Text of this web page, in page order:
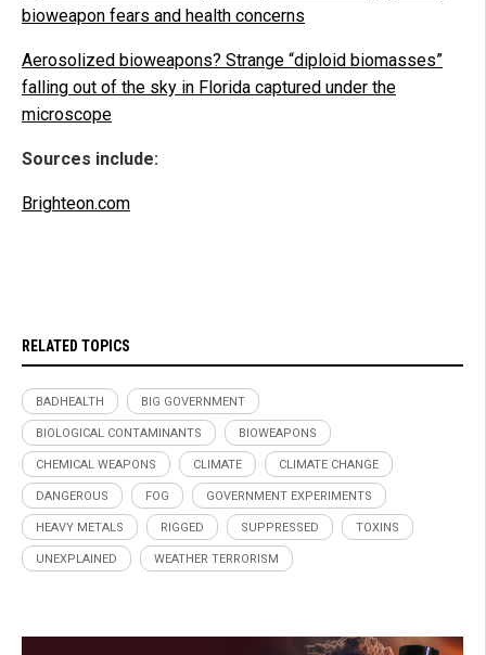
bioweapon fears and health concerns
Aerosolized bioweapons? Strange “diploid biomasses”
falling out of the sky in Florida captured under the
microscope
Sources include:
Brighteon.com
RELATED TOPICS
BADHEALTH BIG GOVERNMENT
BIOLOGICAL CONTAMINANTS BIOWEAPONS
CHEMICAL WEAPONS CLIMATE CLIMATE CHANGE
DANGEROUS FOG GOVERNMENT EXPERIMENTS
HEAVY METALS RIGGED SUPPRESSED TOXINS
UNEXPLAINED WEATHER TERRORISM